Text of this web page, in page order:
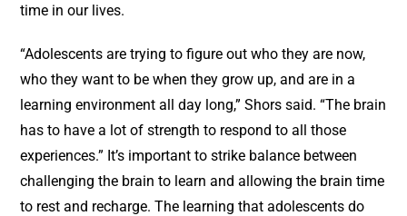
time in our lives.
“Adolescents are trying to figure out who they are now,
who they want to be when they grow up, and are in a
learning environment all day long,” Shors said. “The brain
has to have a lot of strength to respond to all those
experiences.” It’s important to strike balance between
challenging the brain to learn and allowing the brain time
to rest and recharge. The learning that adolescents do